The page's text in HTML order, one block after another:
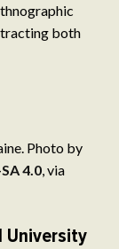
both
Photo by
4.0, via
University